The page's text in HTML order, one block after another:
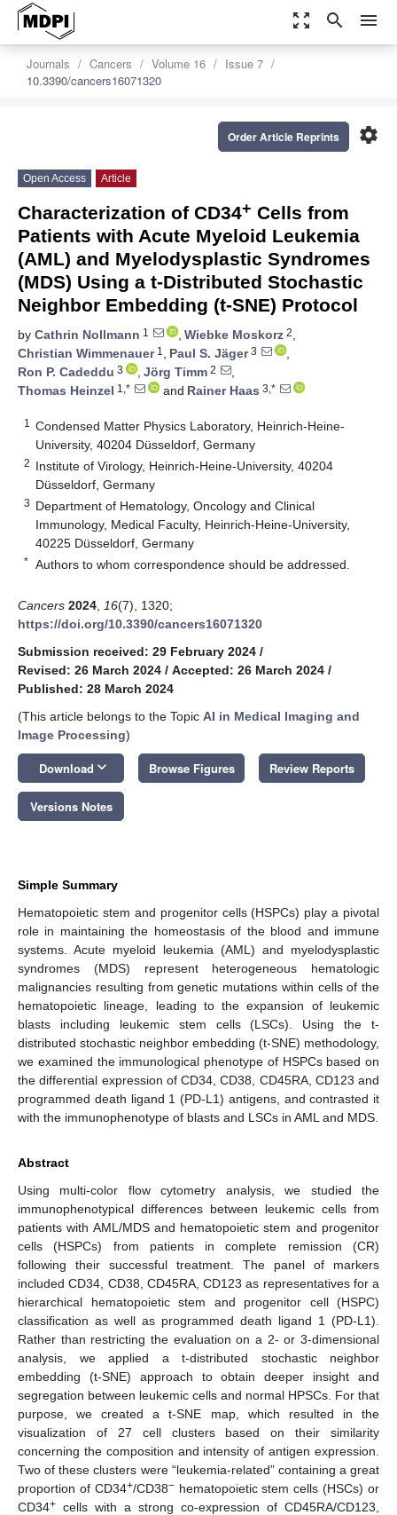
zoom_out_map search menu
Journals Cancers Volume 16
Issue 7
10.3390/cancers16071320
settings
Order Article Reprints
Open Access Article
Characterization of CD34+ Cells from
Patients with Acute Myeloid Leukemia
(AML) and Myelodysplastic Syndromes
(MDS) Using a t-Distributed Stochastic
Neighbor Embedding (t-SNE) Protocol
by Cathrin Nollmann 1 , Wiebke Moskorz 2,
Christian Wimmenauer1 , Paul S. Jäger3
,
Ron P. Cadeddu 3 , Jörg Timm 2
,
Thomas Heinzel 1,* and Rainer Haas 3,*
1
Condensed Matter Physics Laboratory, Heinrich-Heine-
University, 40204 Düsseldorf, Germany
2 Institute of Virology, Heinrich-Heine-University, 40204
Düsseldorf, Germany
3 Department of Hematology, Oncology and Clinical
Immunology, Medical Faculty, Heinrich-Heine-University,
40225 Düsseldorf, Germany
* Authors to whom correspondence should be addressed.
Cancers 2024 16(7), 1320;
https://doi.org/10.3390/cancers16071320
Submission received: 29 February 2024 /
Revised: 26 March 2024 / Accepted: 26 March 2024 /
Published: 28 March 2024
(This article belongs to the Topic AI in Medical Imaging and
Image Processing)
Download keyboard_arrow_down Browse Figures Review Reports
Versions Notes
Simple Summary
Hematopoietic stem and progenitor cells (HSPCs) play a pivotal
role in maintaining the homeostasis of the blood and immune
systems. Acute myeloid leukemia (AML) and myelodysplastic
syndromes (MDS) represent heterogeneous hematologic
malignancies resulting from genetic mutations within cells of the
hematopoietic lineage, leading to the expansion of leukemic
blasts including leukemic stem cells (LSCs). Using the t-
distributed stochastic neighbor embedding (t-SNE) methodology,
we examined the immunological phenotype of HSPCs based on
the differential expression of CD34, CD38, CD45RA, CD123 and
programmed death ligand 1 (PD-L1) antigens, and contrasted it
with the immunophenotype of blasts and LSCs in AML and MDS.
Abstract
Using multi-color flow cytometry analysis, we studied the
immunophenotypical differences between leukemic cells from
patients with AML/MDS and hematopoietic stem and progenitor
cells (HSPCs) from patients in complete remission (CR)
following their successful treatment. The panel of markers
included CD34, CD38, CD45RA, CD123 as representatives for a
hierarchical hematopoietic stem and progenitor cell (HSPC)
classification as well as programmed death ligand 1 (PD-L1).
Rather than restricting the evaluation on a 2- or 3-dimensional
analysis, we applied a t-distributed stochastic neighbor
embedding (t-SNE) approach to obtain deeper insight and
segregation between leukemic cells and normal HPSCs. For that
purpose, we created a t-SNE map, which resulted in the
visualization of 27 cell clusters based on their similarity
concerning the composition and intensity of antigen expression.
Two of these clusters were “leukemia-related” containing a great
proportion of CD34+/CD38−hematopoietic stem cells (HSCs) or
CD34+ cells with a strong co-expression of CD45RA/CD123,